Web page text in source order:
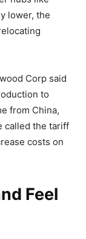
lower, the
Corp said
to
from China,
called the tariff
costs on
Feel